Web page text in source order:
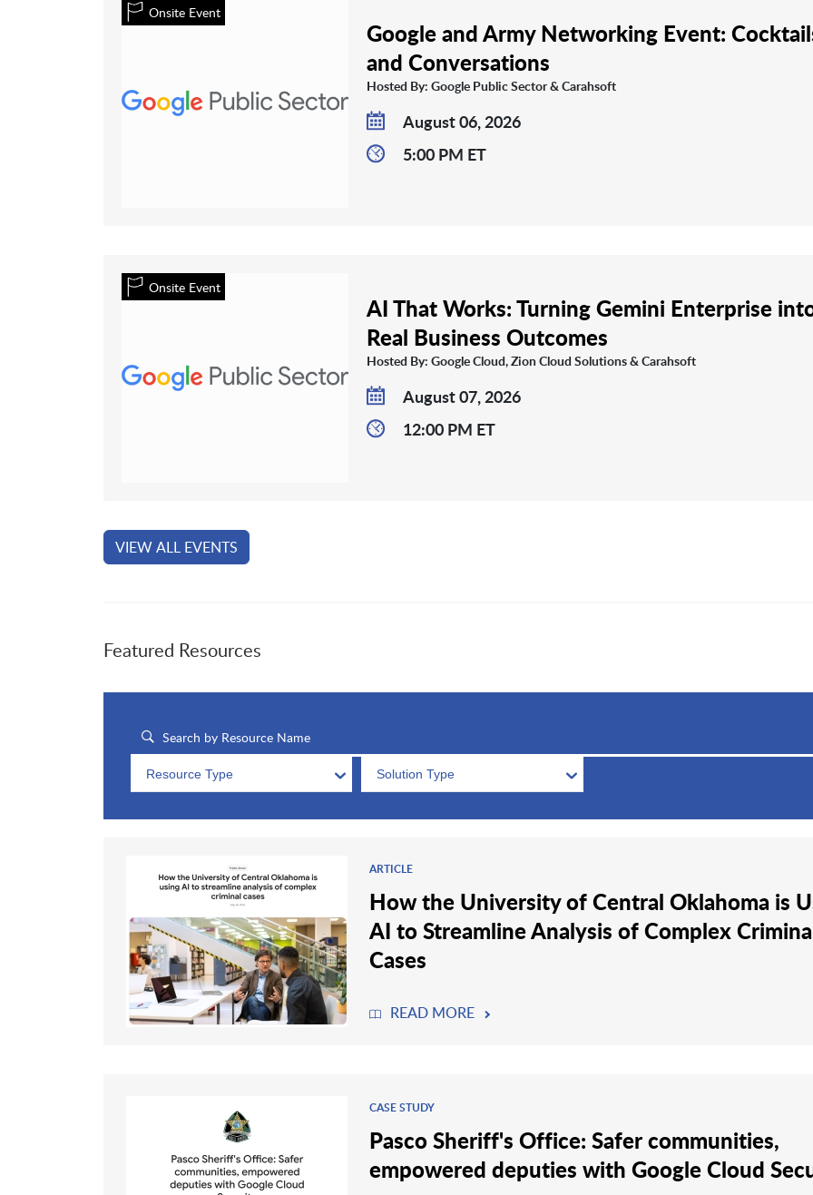
Onsite Event
Google and Army Networking Event:
and Conversations
Hosted By: Google Public Sector & Carahsoft
August 06, 2026
5:00 PM ET
Onsite Event
AI That Works: Turning Gemini Enterprise
Real Business Outcomes
Hosted By: Google Cloud, Zion Cloud Solutions & Carahsoft
August 07, 2026
12:00 PM ET
VIEW ALL EVENTS
Featured Resources
Resource Type Solution Type
ARTICLE
How the University of Central Oklahoma is
AI to Streamline Analysis of Complex
Cases
READ MORE
CASE STUDY
Pasco Sheriff's Office: Safer communities,
empowered deputies with Google Cloud